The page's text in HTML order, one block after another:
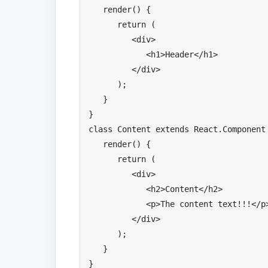
   render
()
{
return
(
<div>
<h1>Header</h1>
</div>
);
}
}
class
Content extends React . Component
   render
()
{
return
(
<div>
<h2>Content</h2>
<p>The content text !!!</p
</div>
);
}
}